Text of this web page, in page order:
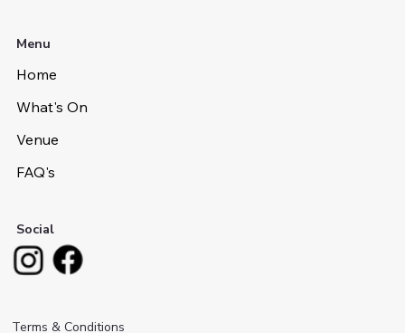
Menu
Home
What's On
Venue
FAQ's
Social
Terms & Conditions